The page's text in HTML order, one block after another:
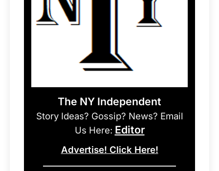
The NY Independent
Story Ideas? Gossip? News? Email
Us Here: Editor
Advertise! Click Here!